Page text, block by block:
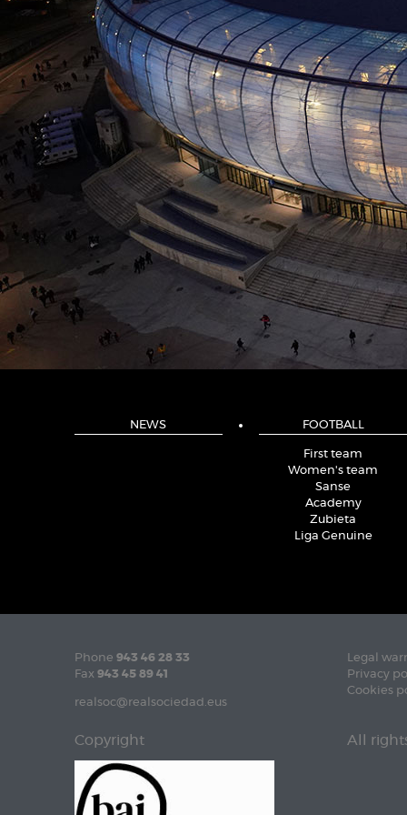
NEWS FOOTBALL
First team
Women's team
Sanse
Academy
Zubieta
Liga Genuine
Phone 943 46 28 33
Fax 943 45 89 41
realsoc@realsociedad.eus
Legal
Privacy
Cookies
Copyright All